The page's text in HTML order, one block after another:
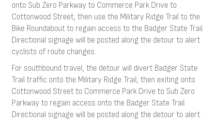
onto Sub Zero Parkway to Commerce Park Drive to
Cottonwood Street, then use the Military Ridge Trail to the
Bike Roundabout to regain access to the Badger State Trail.
Directional signage will be posted along the detour to alert
cyclists of route changes.
For southbound travel, the detour will divert Badger State
Trail traffic onto the Military Ridge Trail, then exiting onto
Cottonwood Street to Commerce Park Drive to Sub Zero
Parkway to regain access onto the Badger State Trail.
Directional signage will be posted along the detour to alert